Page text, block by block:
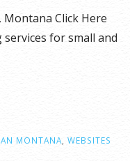
Click Here
for small and
MONTANA WEBSITES